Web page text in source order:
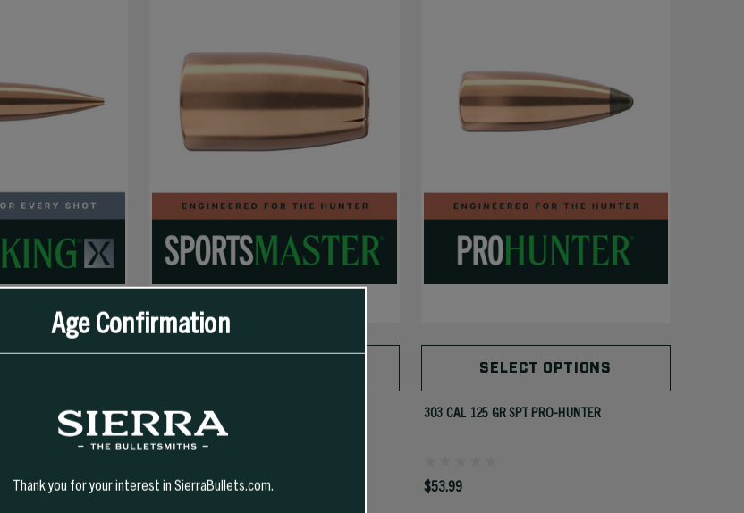
X (MKX) 9MM 147 GR JHP SPORTS MASTER
$41.99 - $328.99
SELECT OPTIONS
303 CAL 125 GR SPT PRO-HUNTER
$53.99
Age Confirmation
Thank you for your interest in SierraBullets.com.